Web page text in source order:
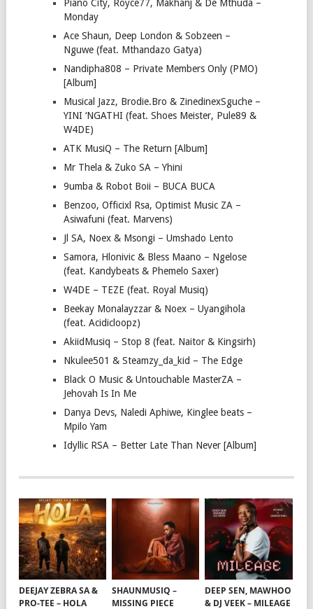
Piano City, Royce77, Makhanj & De Mthuda –
Monday
Ace Shaun, Deep London & Sobzeen –
Nguwe (feat. Mthandazo Gatya)
Nandipha808 – Private Members Only (PMO)
[Album]
Musical Jazz, Brodie.Bro & ZinedinexSguche –
YINI ‘NGATHI (feat. Shoes Meister, Pule89 &
W4DE)
ATK MusiQ – The Return [Album]
Mr Thela & Zuko SA – Yhini
9umba & Robot Boii – BUCA BUCA
Benzoo, Officixl Rsa, Optimist Music ZA –
Asiwafuni (feat. Marvens)
Jl SA, Noex & Msongi – Umshado Lento
Samora, Hlonivic & Bless Maano – Ngelose
(feat. Kandybeats & Phemelo Saxer)
W4DE – TEZE (feat. Royal Musiq)
Beekay Monalayzzar & Noex – Uyangihola
(feat. Acidicloopz)
AkiidMusiq – Stop 8 (feat. Naitor & Kingsirh)
Nkulee501 & Steamzy_da_kid – The Edge
Black O Music & Untouchable MasterZA –
Jehovah Is In Me
Danya Devs, Naledi Aphiwe, Kinglee beats –
Mpilo Yam
Idyllic RSA – Better Late Than Never [Album]
DEEJAY ZEBRA SA &
PRO-TEE – HOLA
SHAUNMUSIQ –
MISSING PIECE
DEEP SEN, MAWHOO
& DJ VEEK – MILEAGE